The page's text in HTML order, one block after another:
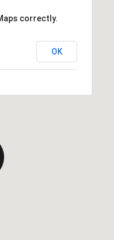
correctly.
OK